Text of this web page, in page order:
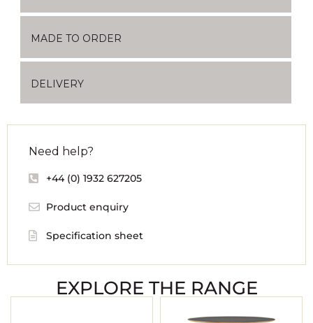
MADE TO ORDER
DELIVERY
Need help?
+44 (0) 1932 627205
Product enquiry
Specification sheet
EXPLORE THE RANGE